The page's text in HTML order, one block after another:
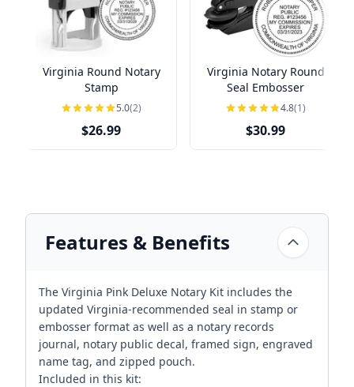
Virginia Round Notary
Stamp
5.0(2)
$26.99
Virginia Notary Round
Seal Embosser
4.8(1)
$30.99
Features & Benefits
The Virginia Pink Deluxe Notary Kit includes the
updated Virginia-recommended seal in stamp or
embosser format as well as a notary records
journal, notary public decal, framed sign, engraved
name tag, and zipped pouch.
Included in this kit: